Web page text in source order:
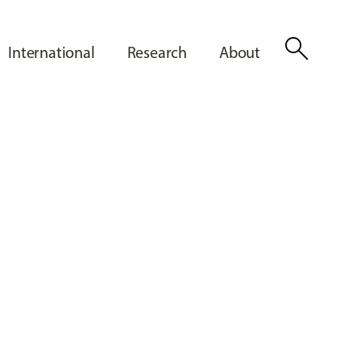
International Research About search